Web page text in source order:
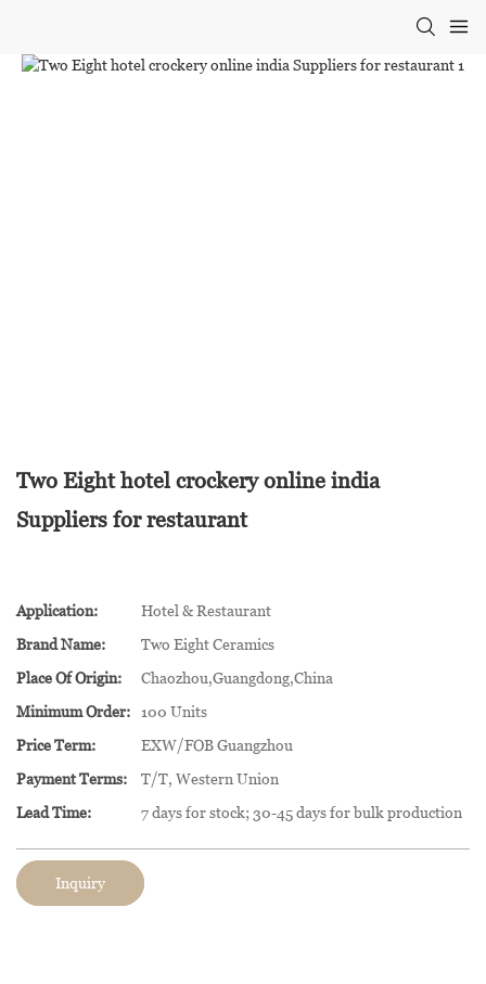
Two Eight hotel crockery online india
Suppliers for restaurant
Application:
Hotel & Restaurant
Brand Name:
Two Eight Ceramics
Place Of Origin:
Chaozhou,Guangdong,China
Minimum Order:
100 Units
Price Term:
EXW/FOB Guangzhou
Payment Terms:
T/T, Western Union
Lead Time:
7 days for stock; 30-45 days for bulk production
Inquiry